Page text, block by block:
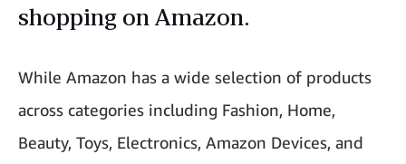
shopping on Amazon.
While Amazon has a wide selection of products
across categories including Fashion, Home,
Beauty, Toys, Electronics, Amazon Devices, and